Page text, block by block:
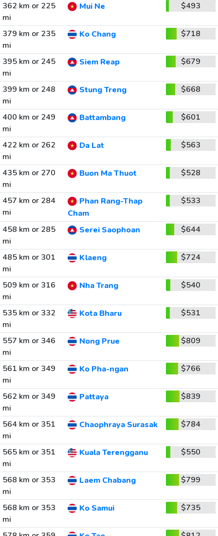
362 km or 225
mi
Mui Ne $493
379 km or 235
mi
Ko Chang $718
395 km or 245
mi
Siem Reap $679
399 km or 248
mi
Stung Treng $668
400 km or 249
mi
Battambang $601
422 km or 262
mi
Da Lat $563
435 km or 270
mi
Buon Ma Thuot $528
457 km or 284
mi
Phan Rang-Thap
Cham
$533
458 km or 285
mi
Serei Saophoan $644
485 km or 301
mi
Klaeng $724
509 km or 316
mi
Nha Trang $540
535 km or 332
mi
Kota Bharu $531
557 km or 346
mi
Nong Prue $809
561 km or 349
mi
Ko Pha-ngan $766
562 km or 349
mi
Pattaya $839
564 km or 351
mi
Chaophraya Surasak $784
565 km or 351
mi
Kuala Terengganu $550
568 km or 353
mi
Laem Chabang $799
568 km or 353
mi
Ko Samui $735